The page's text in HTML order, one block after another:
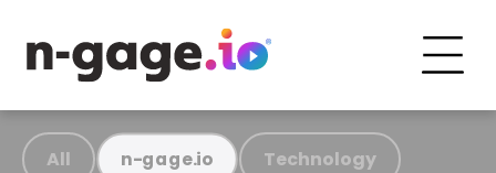
All n-gage.io Technology